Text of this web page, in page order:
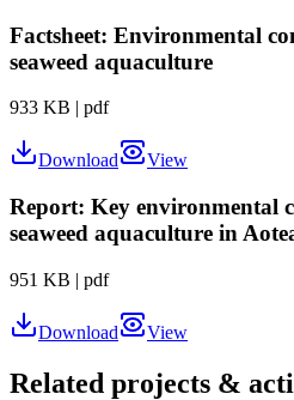
Factsheet: Environmental
seaweed aquaculture
933 KB | pdf
Download View
Report: Key environmental
seaweed aquaculture in
951 KB | pdf
Download View
Related projects &